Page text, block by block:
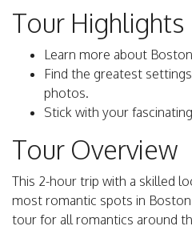
Tour Highlights
Learn more about
Find the greatest
photos.
Stick with your
Tour Overview
This 2-hour trip with a skilled
most romantic spots in
tour for all romantics around